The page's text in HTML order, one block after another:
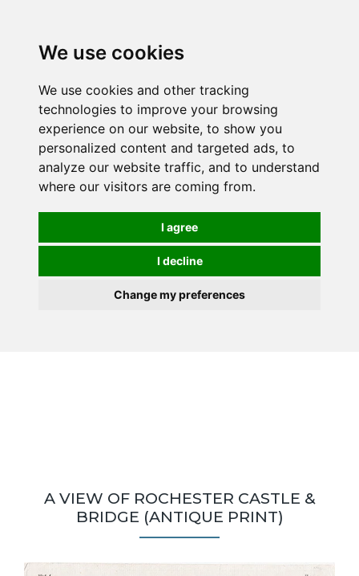
We use cookies
We use cookies and other tracking
technologies to improve your browsing
experience on our website, to show you
personalized content and targeted ads, to
analyze our website traffic, and to understand
where our visitors are coming from.
I agree
I decline
Change my preferences
A VIEW OF ROCHESTER CASTLE &
BRIDGE (ANTIQUE PRINT)